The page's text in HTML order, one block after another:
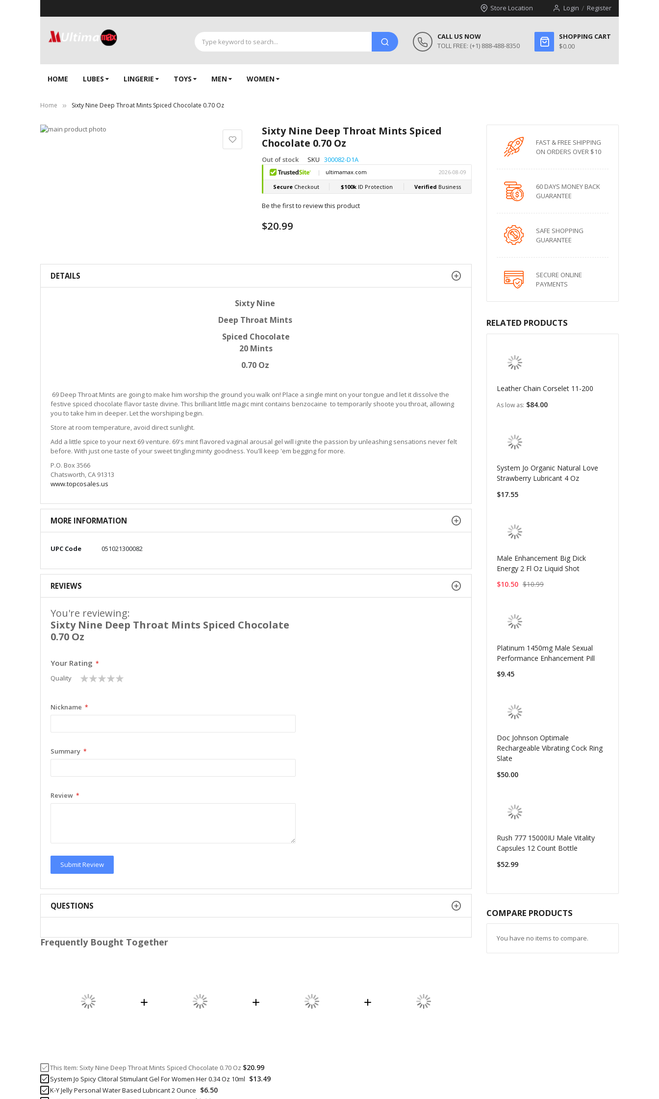
Store Location Login Register
CALL US NOW
TOLL FREE: (+1) 888-488-8350
SHOPPING CART
$0.00
HOME LUBES LINGERIE‎ TOYS MEN WOMEN
Home Sixty Nine Deep Throat Mints Spiced Chocolate 0.70 Oz
Sixty Nine Deep Throat Mints Spiced
Chocolate 0.70 Oz
Out of stock SKU 300082-D1A
Be the first to review this product
$20.99
Skip
DETAILS
Sixty Nine
Deep Throat Mints
Spiced Chocolate
20 Mints
0.70 Oz
69 Deep Throat Mints are going to make him worship the ground you walk on! Place a single mint on your tongue and let it dissolve the
festive spiced chocolate flavor taste divine. This brilliant little magic mint contains benzocaine to temporarily shoote you throat, allowing
you to take him in deeper. Let the worshiping begin.
Store at room temperature, avoid direct sunlight.
Add a little spice to your next 69 venture. 69's mint flavored vaginal arousal gel will ignite the passion by unleashing sensations never felt
before. With just one taste of your sweet tingling minty goodness. You'll keep 'em begging for more.
P.O. Box 3566
Chatsworth, CA 91313
www.topcosales.us
MORE INFORMATION
More
UPC Code 051021300082
REVIEWS
You're reviewing:
Sixty Nine Deep Throat Mints Spiced Chocolate
0.70 Oz
Your Rating
Quality
1
star
2
stars
3
stars
4
stars
5
stars
Nickname
Summary
Review
Submit Review
QUESTIONS
Frequently Bought Together
This Item: Sixty Nine Deep Throat Mints Spiced Chocolate 0.70 Oz $20.99
System Jo Spicy Clitoral Stimulant Gel For Women Her 0.34 Oz 10ml $13.49
K-Y Jelly Personal Water Based Lubricant 2 Ounce $6.50
FAST & FREE SHIPPING
ON ORDERS OVER $10
60 DAYS MONEY BACK
GUARANTEE
SAFE SHOPPING
GUARANTEE
SECURE ONLINE
PAYMENTS
RELATED PRODUCTS
Leather Chain Corselet 11-200
As low as $84.00
System Jo Organic Natural Love
Strawberry Lubricant 4 Oz
$17.55
Male Enhancement Big Dick
Energy 2 Fl Oz Liquid Shot
$10.50 $10.99
Platinum 1450mg Male Sexual
Performance Enhancement Pill
$9.45
Doc Johnson Optimale
Rechargeable Vibrating Cock Ring
Slate
$50.00
Rush 777 15000IU Male Vitality
Capsules 12 Count Bottle
$52.99
COMPARE PRODUCTS
You have no items to compare.